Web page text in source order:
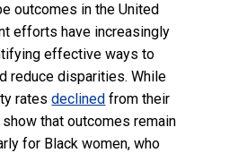
outcomes in the United
efforts have increasingly
effective ways to
reduce disparities. While
ratesdeclined from their
show that outcomes remain
for Black women, who